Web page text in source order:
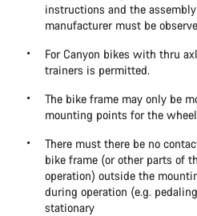
instructions and the
manufacturer must be
For Canyon bikes with thru
trainers is permitted.
The bike frame may only be
mounting points for the
There must there be no
bike frame (or other parts of
operation) outside the
during operation (e.g.
stationary